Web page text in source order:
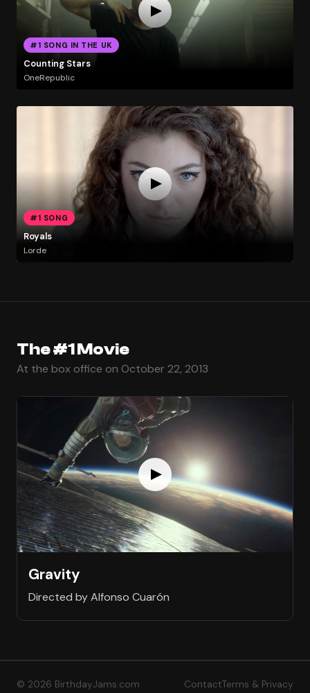
#1 SONG IN THE UK
Counting Stars
OneRepublic
#1 SONG
Royals
Lorde
The #1 Movie
At the box office on October 22, 2013
Gravity
Directed by Alfonso Cuarón
© 2026 BirthdayJams.com ContactTerms & Privacy